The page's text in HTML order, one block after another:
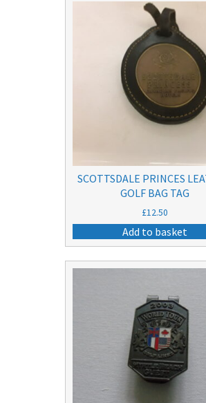
SCOTTSDALE PRINCES
GOLF BAG TAG
£12.50
Add to basket